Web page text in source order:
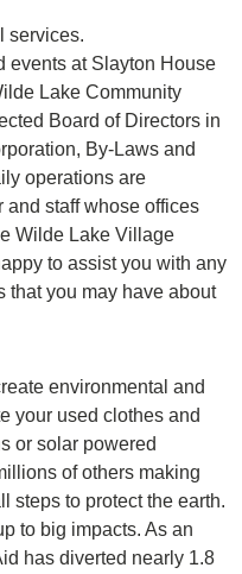
services.
events at Slayton House
Lake Community
Board of Directors in
By-Laws and
operations are
and staff whose offices
Wilde Lake Village
to assist you with any
that you may have about
environmental and
your used clothes and
or solar powered
of others making
steps to protect the earth.
to big impacts. As an
has diverted nearly 1.8